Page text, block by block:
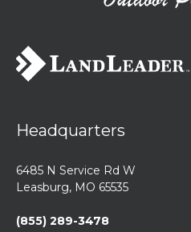
Headquarters
6485 N Service Rd W
Leasburg, MO 65535
(855) 289-3478